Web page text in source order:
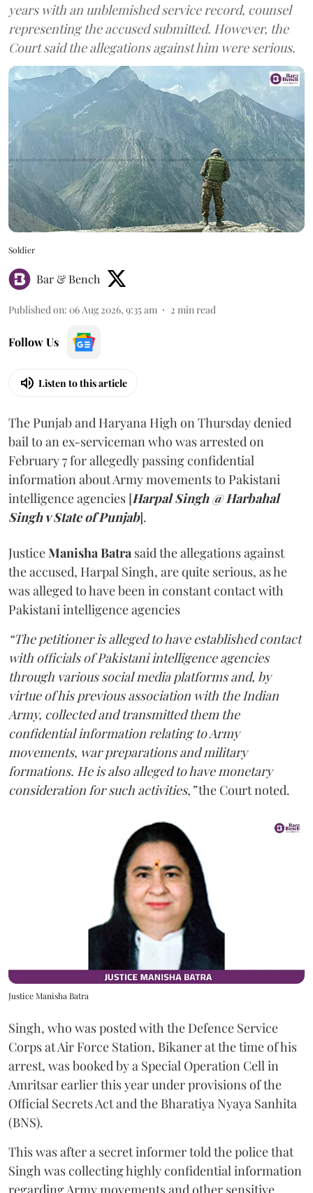
years with an unblemished service record, counsel
representing the accused submitted. However, the
Court said the allegations against him were serious.
Soldier
Bar & Bench
Published on: 06 Aug 2026, 9:35 am 2 min read
Follow Us
Listen to this article
The Punjab and Haryana High on Thursday denied
bail to an ex-serviceman who was arrested on
February 7 for allegedly passing confidential
information about Army movements to Pakistani
intelligence agencies [Harpal Singh @ Harbahal
Singh v State of Punjab].
JusticeManisha Batra said the allegations against
the accused, Harpal Singh, are quite serious, as he
was alleged to have been in constant contact with
Pakistani intelligence agencies
“The petitioner is alleged to have established contact
with officials of Pakistani intelligence agencies
through various social media platforms and, by
virtue of his previous association with the Indian
Army, collected and transmitted them the
confidential information relating to Army
movements, war preparations and military
formations. He is also alleged to have monetary
consideration for such activities,”the Court noted.
Justice Manisha Batra
Singh, who was posted with the Defence Service
Corps at Air Force Station, Bikaner at the time of his
arrest, was booked by a Special Operation Cell in
Amritsar earlier this year under provisions of the
Official Secrets Act and the Bharatiya Nyaya Sanhita
(BNS).
This was after a secret informer told the police that
Singh was collecting highly confidential information
regarding Army movements and other sensitive